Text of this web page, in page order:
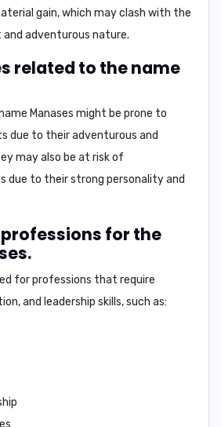
gain, which may clash with the
adventurous nature.
related to the name
Manases might be prone to
due to their adventurous and
may also be at risk of
due to their strong personality and
for the
for professions that require
and leadership skills, such as: